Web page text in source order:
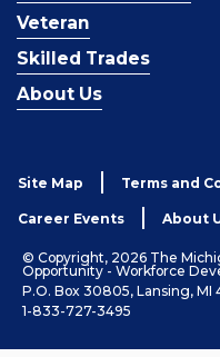
Veteran
Skilled Trades
About Us
Site Map Terms and
Career Events About
© Copyright, 2026 The
Opportunity - Workforce
P.O. Box 30805, Lansing, MI
1-833-727-3495